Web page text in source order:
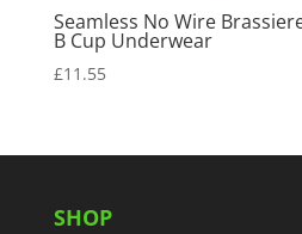
Seamless No Wire
B Cup Underwear
£11.55
SHOP